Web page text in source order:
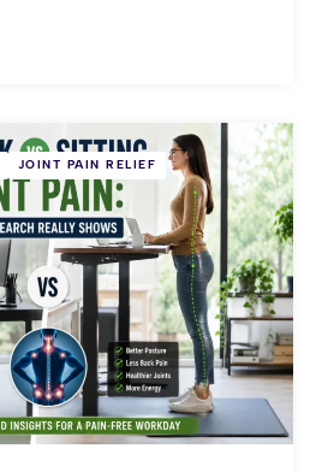
JOINT PAIN RELIEF